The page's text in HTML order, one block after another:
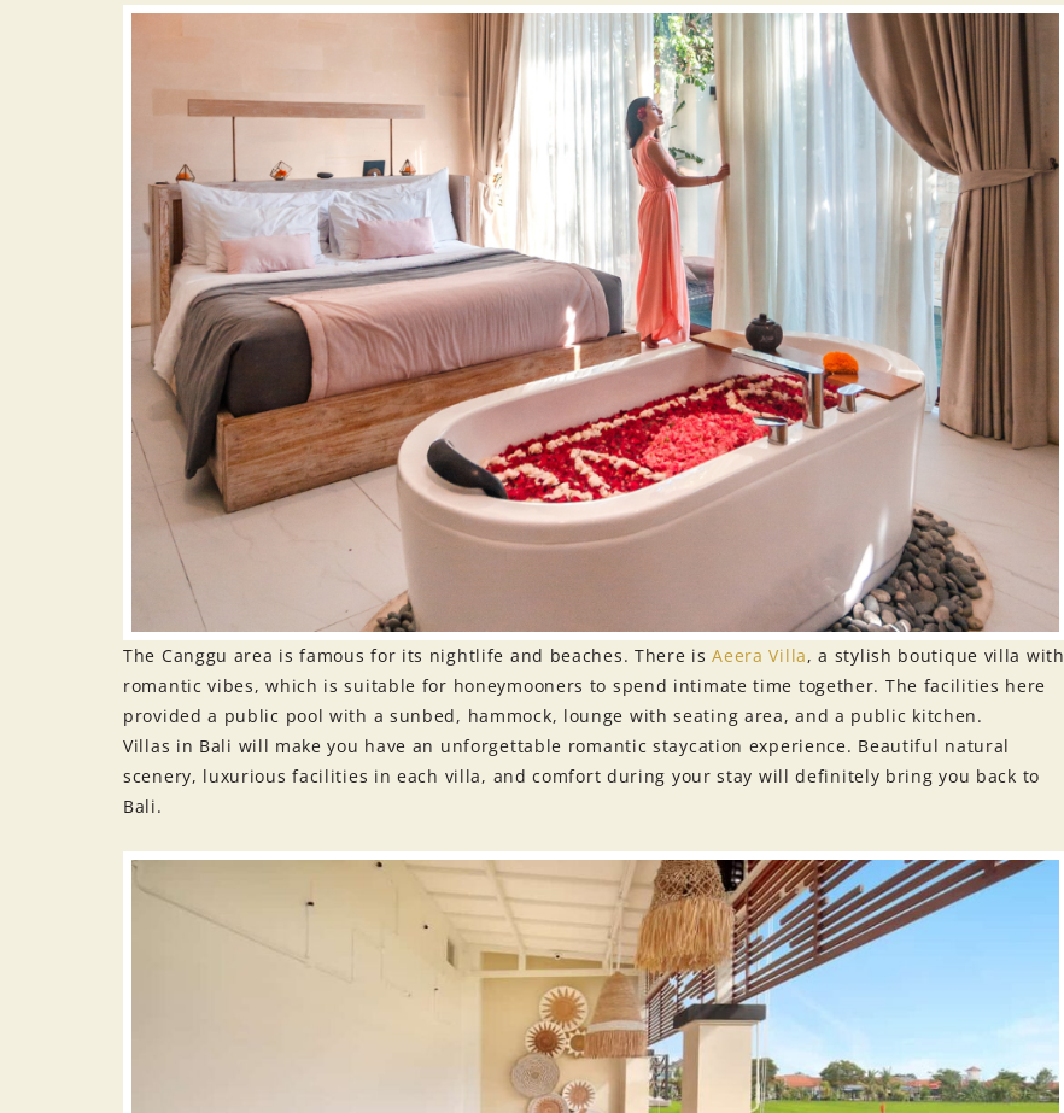
The Canggu area is famous for its nightlife and beaches. There isAeera Villa, a stylish boutique villa with
romantic vibes, which is suitable for honeymooners to spend intimate time together. The facilities here
provided a public pool with a sunbed, hammock, lounge with seating area, and a public kitchen.
Villas in Bali will make you have an unforgettable romantic staycation experience. Beautiful natural
scenery, luxurious facilities in each villa, and comfort during your stay will definitely bring you back to
Bali.